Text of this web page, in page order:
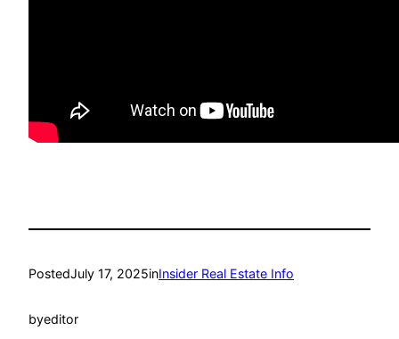
PostedJuly 17, 2025inInsider Real Estate Info
byeditor